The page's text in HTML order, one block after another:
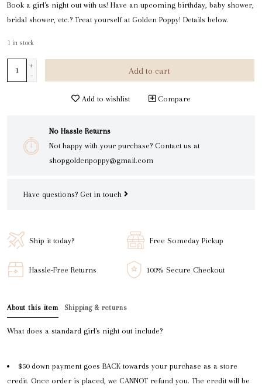
Book a girl's night out with us! Have an upcoming birthday, baby shower,
bridal shower, etc.? Treat yourself at Golden Poppy! Details below.
1 in stock
+
-
Add to cart
Add to wishlist Compare
No Hassle Returns
Not happy with your purchase? Contact us at
shopgoldenpoppy@gmail.com
Have questions? Get in touch
Ship it today? Free Someday Pickup
Hassle-Free Returns 100% Secure Checkout
About this item Shipping & returns
What does a standard girl's night out include?
$50 down payment goes BACK towards your purchase as a store
credit. Once order is placed, we CANNOT refund you. The credit will be